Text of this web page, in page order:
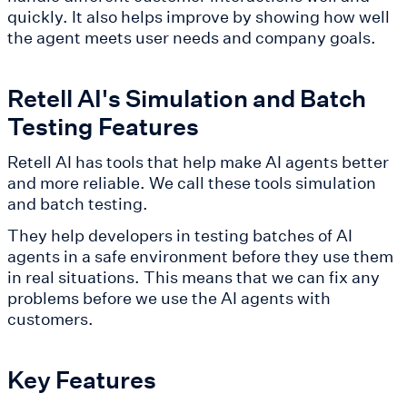
quickly. It also helps improve by showing how well
the agent meets user needs and company goals.
Retell AI's Simulation and Batch
Testing Features
Retell AI has tools that help make AI agents better
and more reliable. We call these tools simulation
and batch testing.
They help developers in testing batches of AI
agents in a safe environment before they use them
in real situations. This means that we can fix any
problems before we use the AI agents with
customers.
Key Features